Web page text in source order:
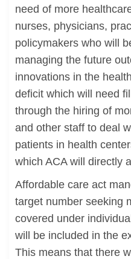
need of more
nurses, physicians,
policymakers who will
managing the future
innovations in the
deficit which will need
through the hiring of
and other staff to deal
patients in health
which ACA will directly
Affordable care act
target number seeking
covered under
will be included in the
This means that there